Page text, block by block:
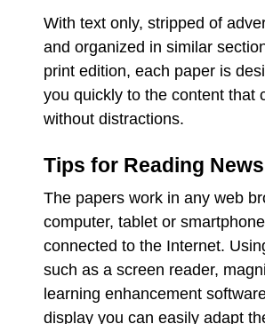
With text only, stripped of
and organized in similar
print edition, each paper is
you quickly to the content that
without distractions.
Tips for Reading
The papers work in any web
computer, tablet or
connected to the Internet.
such as a screen reader,
learning enhancement
display you can easily adapt